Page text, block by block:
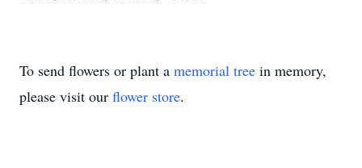
To send flowers or plant a memorial tree in memory,
please visit our flower store.